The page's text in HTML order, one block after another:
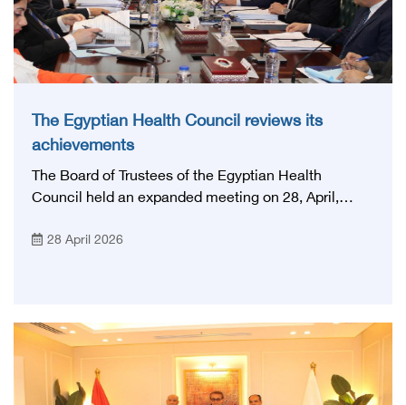
The Egyptian Health Council reviews its
achievements
The Board of Trustees of the Egyptian Health
Council held an expanded meeting on 28, April,
Ghaffar, Minister of Health and Population, Prof.
Physicians and Surgeons in England. Also present
were Sir. Magdy Yacoub, the international heart
surgeon, and Prof. Hisham Ali Sadiq, Professor of
Heart, Biophysics and Molecular Biology. At the
28 April 2026